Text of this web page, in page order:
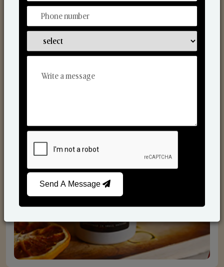
Scented Candles
Send A Message